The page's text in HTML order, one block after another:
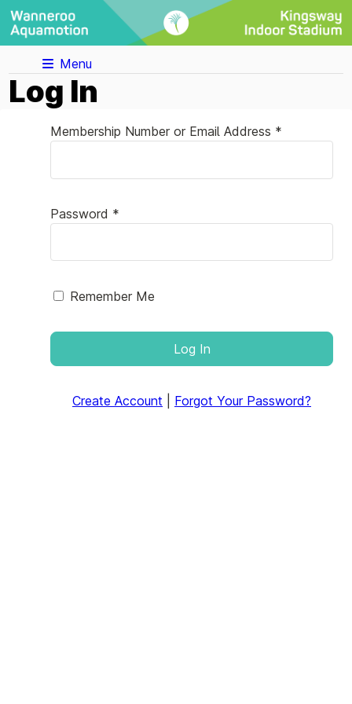
Menu
Log In
Membership Number or Email Address *
Password *
Remember Me
Log In
Create Account Forgot Your Password?